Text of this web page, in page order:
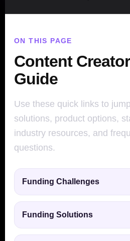
ON THIS PAGE
Content
Guide
Use these quick links to
solutions, product options,
industry resources, and
questions.
Funding Challenges
Funding Solutions